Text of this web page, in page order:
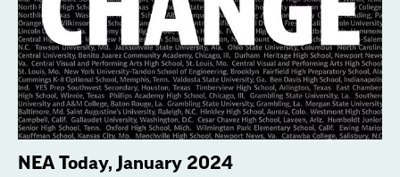
NEA Today, January 2024